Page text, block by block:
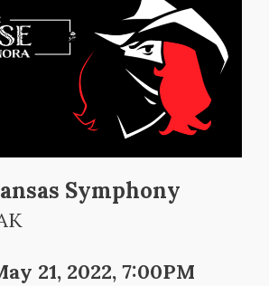
Symphony
21, 2022, 7:00PM